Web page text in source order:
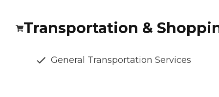
Transportation &
General Transportation Services